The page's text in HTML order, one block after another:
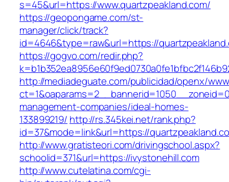
s=45&url=https://www.quartzpeakland.com/
https://geopongame.com/st-
manager/click/track?
id=4646&type=raw&url=https://
https://gogvo.com/redir.php?
http://mediadeguate.com/publicidad/openx/
management-companies/ideal-homes-
133899219/ http://rs.345kei.net/rank.php?
id=37&mode=link&url=https://
http://www.gratisteori.com/drivingschool.aspx?
schoolid=371&url=https://ivystonehill.com
http://www.cutelatina.com/cgi-